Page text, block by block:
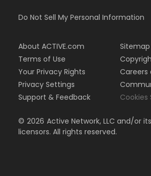
Do Not Sell My Personal Information
About ACTIVE.com
Terms of Use
Your Privacy Rights
Privacy Settings
Support & Feedback
Sitemap
Careers
Cookies
© 2026 Active Network, LLC and/or
licensors. All rights reserved.